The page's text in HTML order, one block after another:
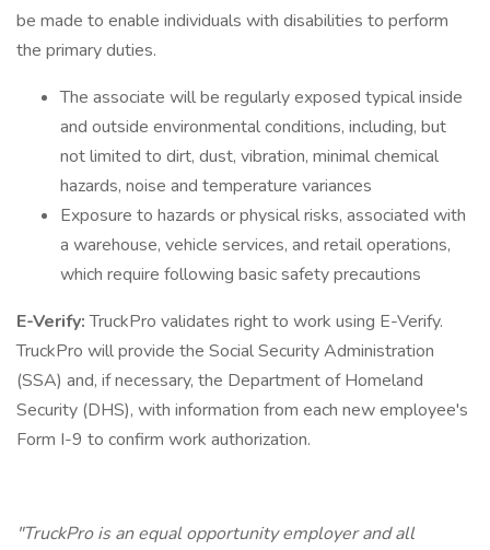
be made to enable individuals with disabilities to perform
the primary duties.
The associate will be regularly exposed typical inside
and outside environmental conditions, including, but
not limited to dirt, dust, vibration, minimal chemical
hazards, noise and temperature variances
Exposure to hazards or physical risks, associated with
a warehouse, vehicle services, and retail operations,
which require following basic safety precautions
E-Verify:TruckPro validates right to work using E-Verify.
TruckPro will provide the Social Security Administration
(SSA) and, if necessary, the Department of Homeland
Security (DHS), with information from each new employee's
Form I-9 to confirm work authorization.
"TruckPro is an equal opportunity employer and all